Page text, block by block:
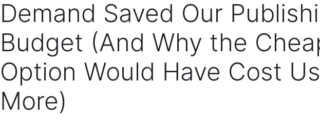
Demand Saved Our
Budget (And Why the
Option Would Have Cost Us
More)